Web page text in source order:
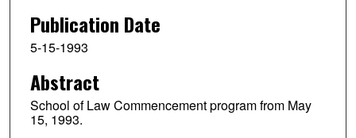
Publication Date
5-15-1993
Abstract
School of Law Commencement program from May
15, 1993.